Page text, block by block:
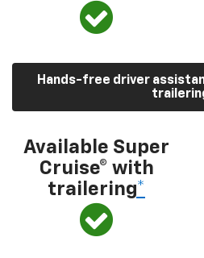
Hands-free driver
Available Super
Cruise® with
trailering*